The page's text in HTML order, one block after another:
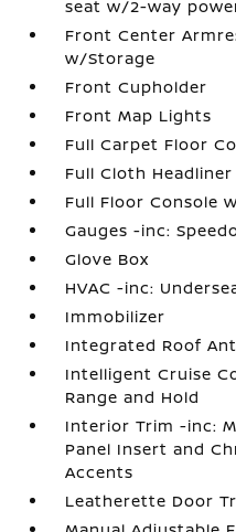
seat w/2-way
Front Center
w/Storage
Front Cupholder
Front Map Lights
Full Carpet Floor
Full Cloth Headliner
Full Floor Console
Gauges -inc:
Glove Box
HVAC -inc:
Immobilizer
Integrated Roof
Intelligent Cruise
Range and Hold
Interior Trim -inc:
Panel Insert and
Accents
Leatherette Door